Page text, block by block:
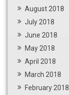
August 2018
July 2018
June 2018
May 2018
April 2018
March 2018
February 2018